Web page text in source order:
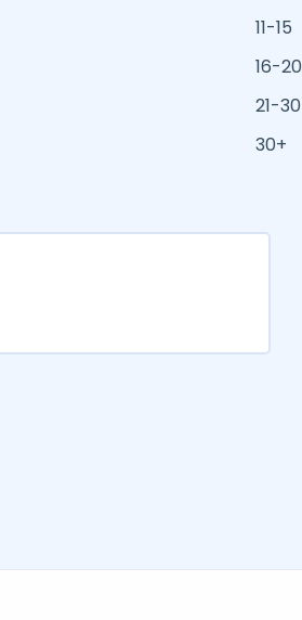
11-15
16-20
21-30
30+